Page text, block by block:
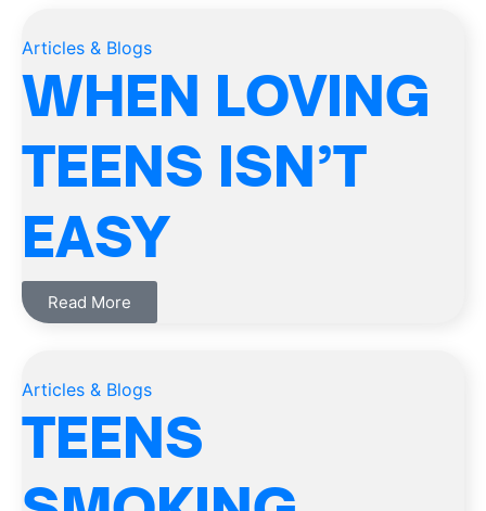
Articles & Blogs
WHEN LOVING
TEENS ISN’T
EASY
Read More
Articles & Blogs
TEENS